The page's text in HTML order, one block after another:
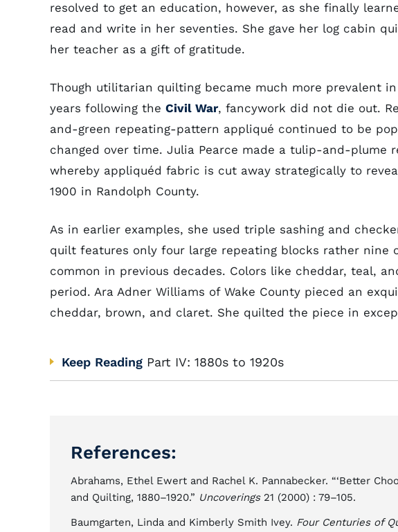
resolved to get an education, however, as she finally
read and write in her seventies. She gave her log cabin
her teacher as a gift of gratitude.
Though utilitarian quilting became much more prevalent
years following the Civil War, fancywork did not die out.
and-green repeating-pattern appliqué continued to be
changed over time. Julia Pearce made a tulip-and-plume
whereby appliquéd fabric is cut away strategically to
1900 in Randolph County.
As in earlier examples, she used triple sashing and
quilt features only four large repeating blocks rather nine
common in previous decades. Colors like cheddar, teal,
period. Ara Adner Williams of Wake County pieced an
cheddar, brown, and claret. She quilted the piece in
Keep Reading Part IV: 1880s to 1920s
References:
Abrahams, Ethel Ewert and Rachel K. Pannabecker. “‘Better
and Quilting, 1880–1920.” Uncoverings 21 (2000) : 79–105.
Baumgarten, Linda and Kimberly Smith Ivey. Four Centuries of